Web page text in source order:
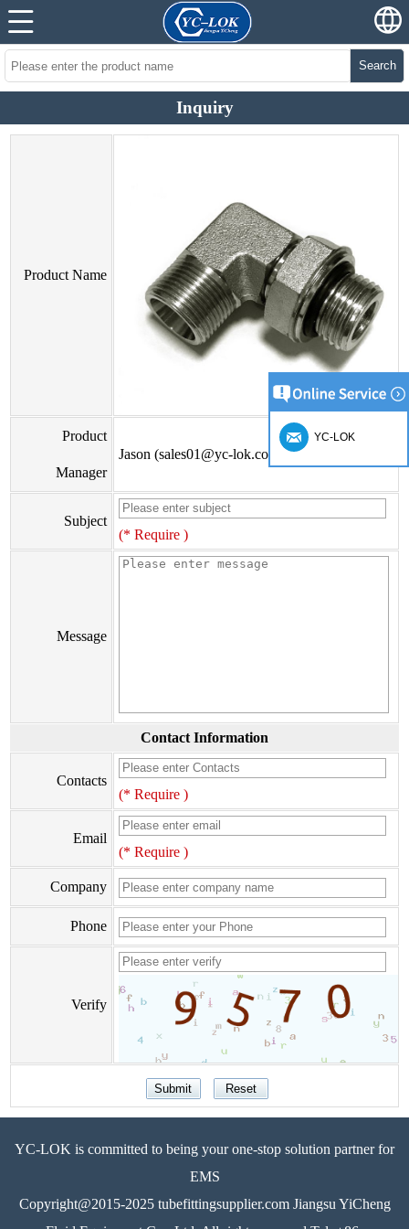
Search
Inquiry
Product Name
Product
Manager
Jason (sales01@yc-lok.com)
Subject
(* Require )
Message
Contact Information
Contacts
(* Require )
Email
(* Require )
Company
Phone
Verify
YC-LOK is committed to being your one-stop solution partner for
EMS
Copyright@2015-2025 tubefittingsupplier.com Jiangsu YiCheng
YC-LOK